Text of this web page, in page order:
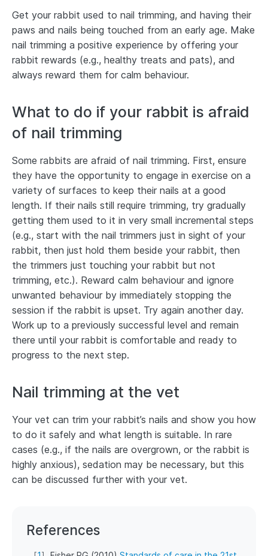
Get your rabbit used to nail trimming, and having their
paws and nails being touched from an early age. Make
nail trimming a positive experience by offering your
rabbit rewards (e.g., healthy treats and pats), and
always reward them for calm behaviour.
What to do if your rabbit is afraid
of nail trimming
Some rabbits are afraid of nail trimming. First, ensure
they have the opportunity to engage in exercise on a
variety of surfaces to keep their nails at a good
length. If their nails still require trimming, try gradually
getting them used to it in very small incremental steps
(e.g., start with the nail trimmers just in sight of your
rabbit, then just hold them beside your rabbit, then
the trimmers just touching your rabbit but not
trimming, etc.). Reward calm behaviour and ignore
unwanted behaviour by immediately stopping the
session if the rabbit is upset. Try again another day.
Work up to a previously successful level and remain
there until your rabbit is comfortable and ready to
progress to the next step.
Nail trimming at the vet
Your vet can trim your rabbit’s nails and show you how
to do it safely and what length is suitable. In rare
cases (e.g., if the nails are overgrown, or the rabbit is
highly anxious), sedation may be necessary, but this
can be discussed further with your vet.
References